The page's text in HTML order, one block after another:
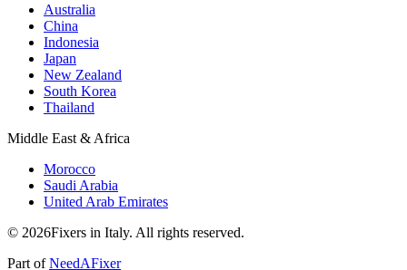
Australia
China
Indonesia
Japan
New Zealand
South Korea
Thailand
Middle East & Africa
Morocco
Saudi Arabia
United Arab Emirates
© 2026Fixers in Italy. All rights reserved.
Part ofNeedAFixer